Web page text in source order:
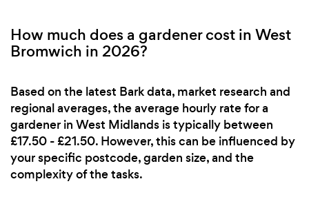
How much does a gardener cost in West
Bromwich in 2026?
Based on the latest Bark data, market research and
regional averages, the average hourly rate for a
gardener in West Midlands is typically between
£17.50 - £21.50. However, this can be influenced by
your specific postcode, garden size, and the
complexity of the tasks.